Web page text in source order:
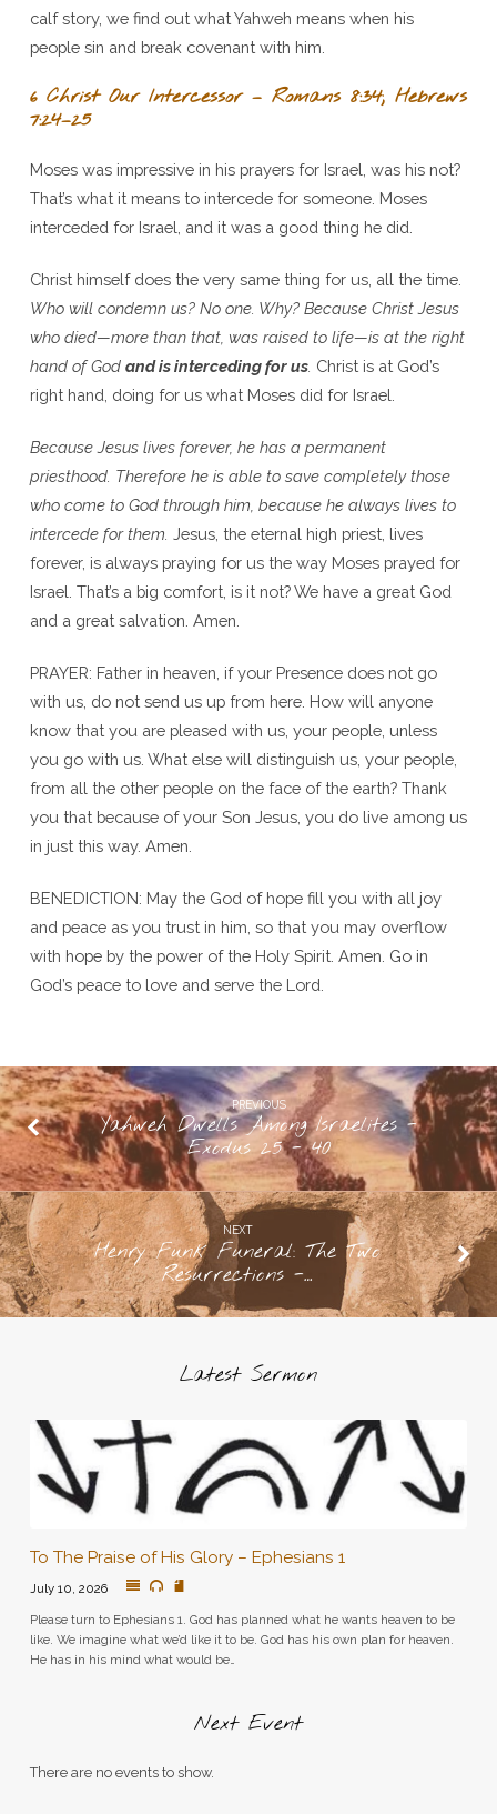
calf story, we find out what Yahweh means when his
people sin and break covenant with him.
6 Christ Our Intercessor – Romans 8:34; Hebrews
7:24–25
Moses was impressive in his prayers for Israel, was his not?
That’s what it means to intercede for someone. Moses
interceded for Israel, and it was a good thing he did.
Christ himself does the very same thing for us, all the time.
Who will condemn us? No one. Why? Because Christ Jesus
who died—more than that, was raised to life—is at the right
hand of God and is interceding for us. Christ is at God’s
right hand, doing for us what Moses did for Israel.
Because Jesus lives forever, he has a permanent
priesthood. Therefore he is able to save completely those
who come to God through him, because he always lives to
intercede for them. Jesus, the eternal high priest, lives
forever, is always praying for us the way Moses prayed for
Israel. That’s a big comfort, is it not? We have a great God
and a great salvation. Amen.
PRAYER: Father in heaven, if your Presence does not go
with us, do not send us up from here. How will anyone
know that you are pleased with us, your people, unless
you go with us. What else will distinguish us, your people,
from all the other people on the face of the earth? Thank
you that because of your Son Jesus, you do live among us
in just this way. Amen.
BENEDICTION: May the God of hope fill you with all joy
and peace as you trust in him, so that you may overflow
with hope by the power of the Holy Spirit. Amen. Go in
God’s peace to love and serve the Lord.
PREVIOUS
Yahweh Dwells Among Israelites -
Exodus 25 - 40
NEXT
Henry Funk Funeral: The Two
Resurrections -…
Latest Sermon
To The Praise of His Glory – Ephesians 1
July 10, 2026
Please turn to Ephesians 1. God has planned what he wants heaven to be
like. We imagine what we’d like it to be. God has his own plan for heaven.
He has in his mind what would be…
Next Event
There are no events to show.